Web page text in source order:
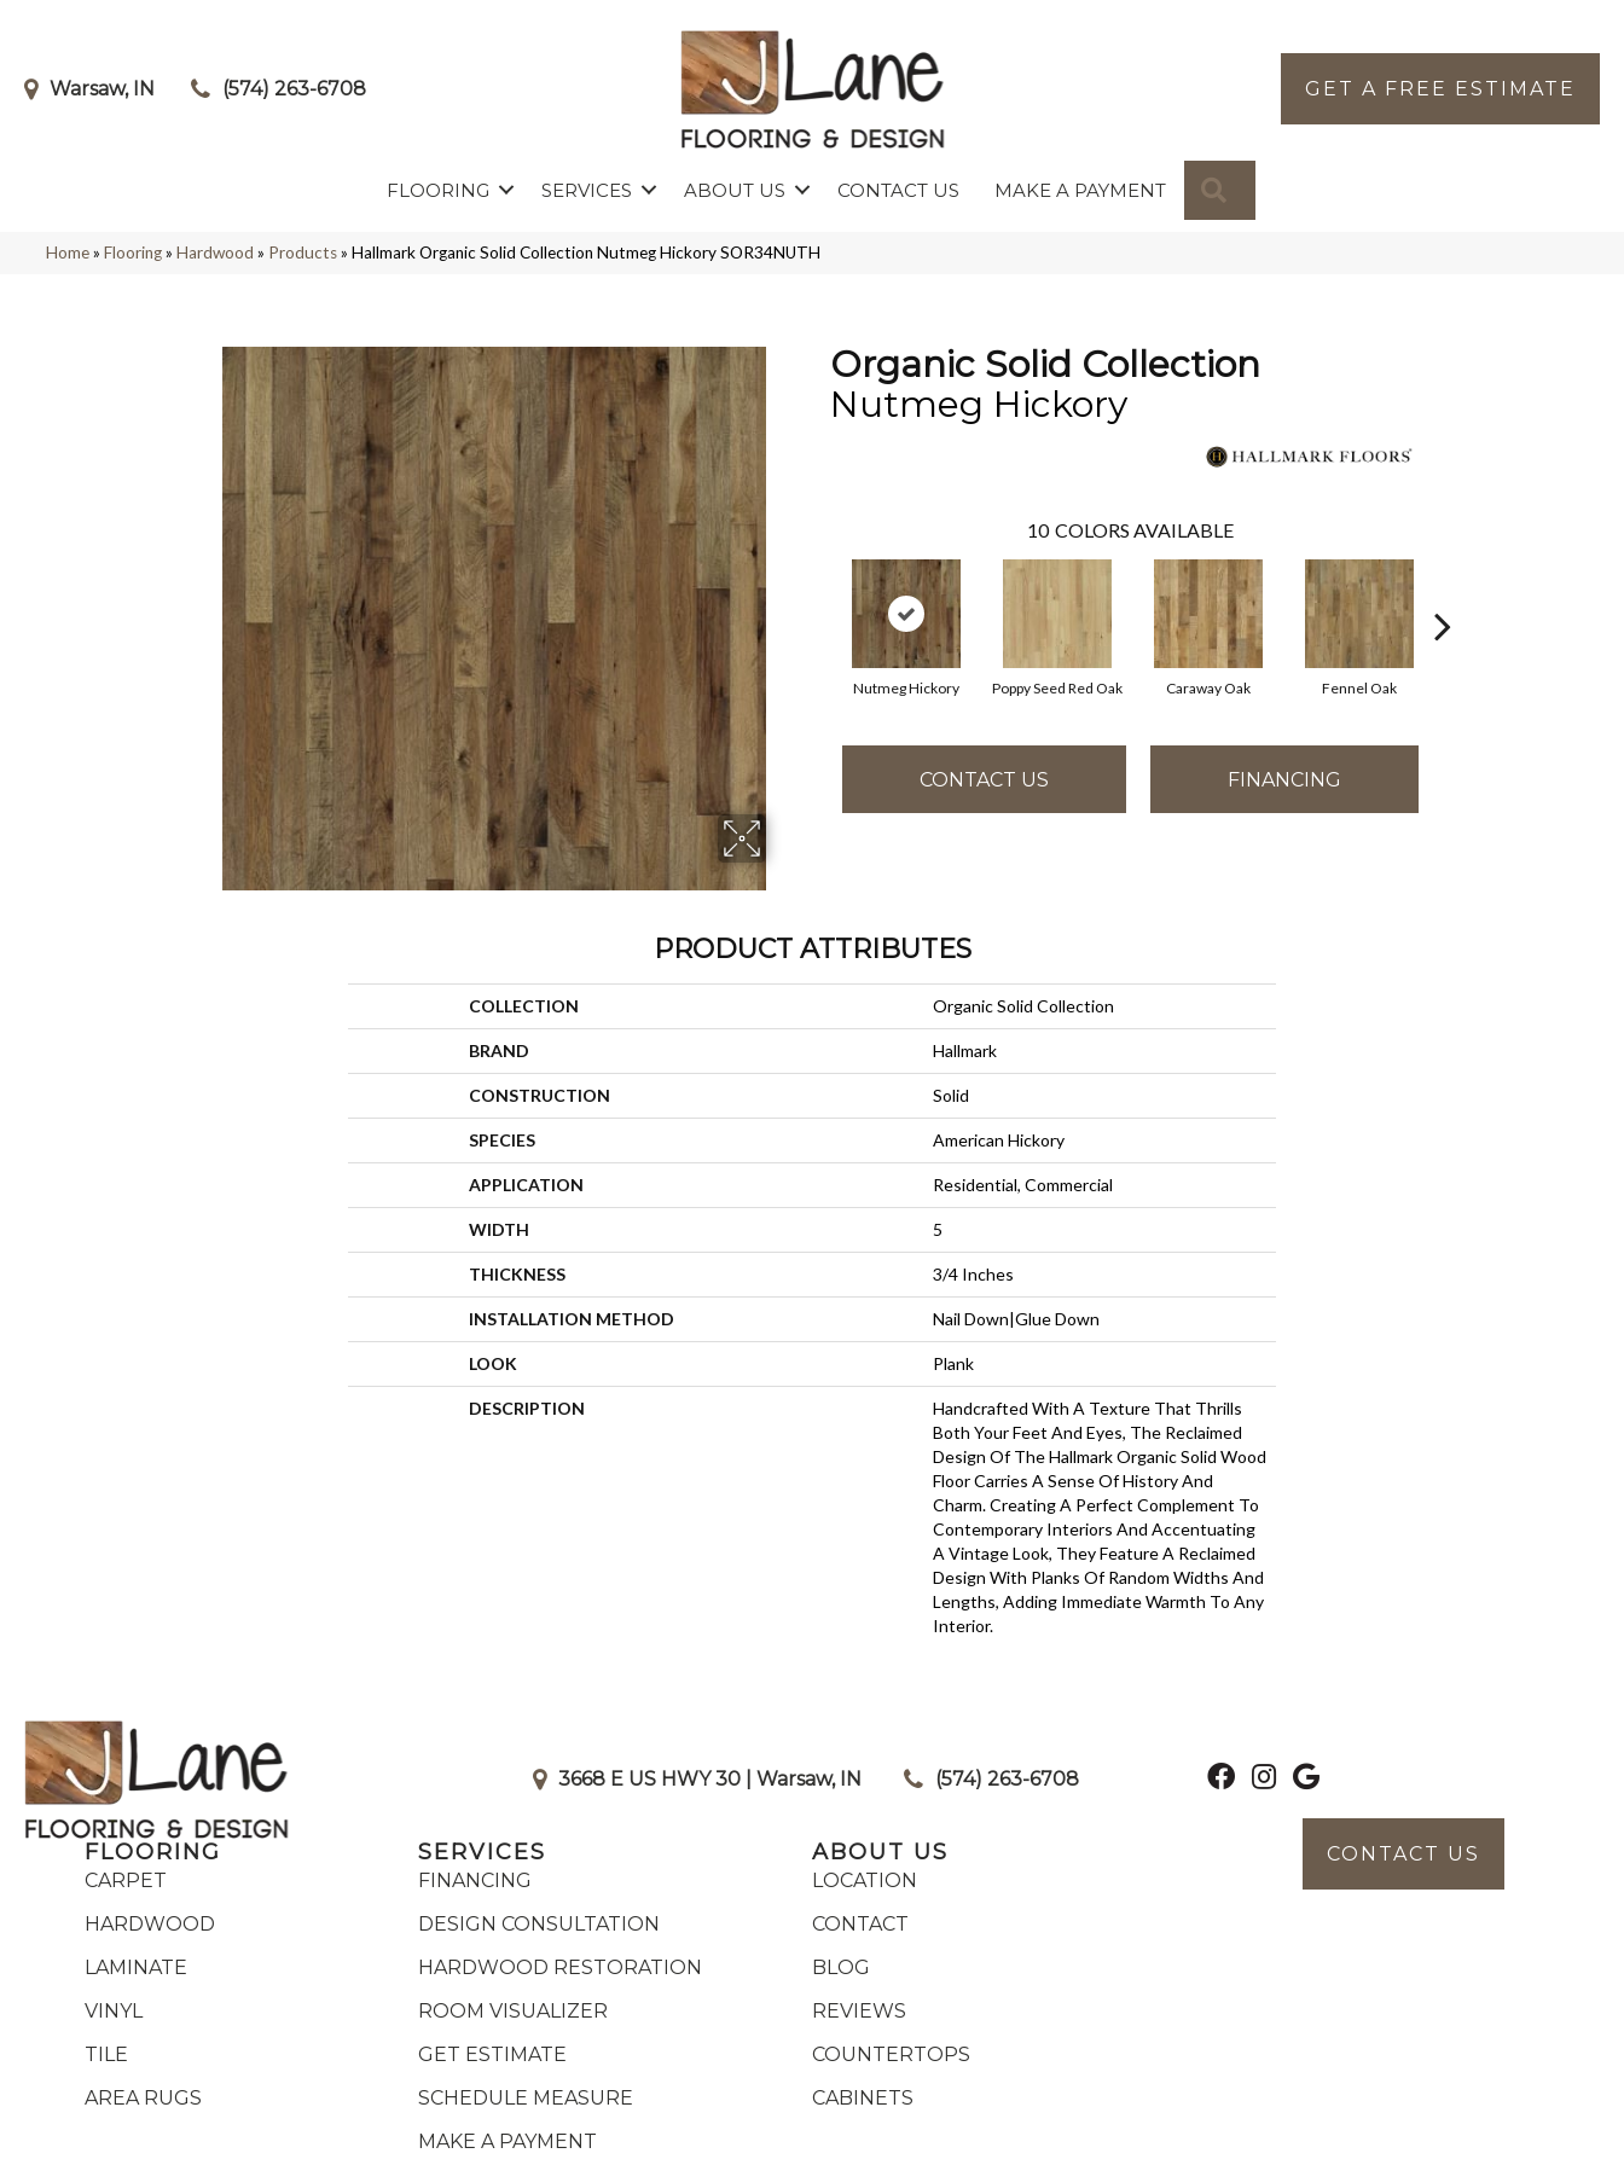
Warsaw, IN (574) 263-6708 GET A FREE ESTIMATE
FLOORING SERVICES ABOUT US CONTACT US MAKE A PAYMENT
Home» Flooring» Hardwood » Products» Hallmark Organic Solid Collection Nutmeg Hickory SOR34NUTH
Organic Solid Collection
Nutmeg Hickory
10 COLORS AVAILABLE
Nutmeg Hickory Poppy Seed Red Oak Caraway Oak Fennel Oak
CONTACT US FINANCING
PRODUCT ATTRIBUTES
COLLECTION Organic Solid Collection
BRAND Hallmark
CONSTRUCTION Solid
SPECIES American Hickory
APPLICATION Residential, Commercial
WIDTH 5
THICKNESS 3/4 Inches
INSTALLATION METHOD Nail Down|Glue Down
LOOK Plank
DESCRIPTION
Handcrafted With A Texture That Thrills
Both Your Feet And Eyes, The Reclaimed
Design Of The Hallmark Organic Solid Wood
Floor Carries A Sense Of History And
Charm. Creating A Perfect Complement To
Contemporary Interiors And Accentuating
A Vintage Look, They Feature A Reclaimed
Design With Planks Of Random Widths And
Lengths, Adding Immediate Warmth To Any
Interior.
3668 E US HWY 30 | Warsaw, IN (574) 263-6708
FLOORING
CARPET
HARDWOOD
LAMINATE
VINYL
TILE
AREA RUGS
SERVICES
FINANCING
DESIGN CONSULTATION
HARDWOOD RESTORATION
ROOM VISUALIZER
GET ESTIMATE
SCHEDULE MEASURE
MAKE A PAYMENT
ABOUT US
LOCATION
CONTACT
BLOG
REVIEWS
COUNTERTOPS
CABINETS
CONTACT US